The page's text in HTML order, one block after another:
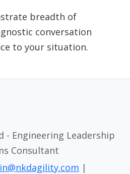
breadth of
conversation
to your situation.
- Engineering Leadership
Consultant
|